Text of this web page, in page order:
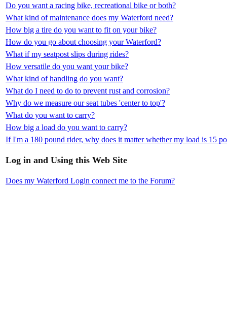
Do you want a racing bike, recreational bike or both?
What kind of maintenance does my Waterford need?
How big a tire do you want to fit on your bike?
How do you go about choosing your Waterford?
What if my seatpost slips during rides?
How versatile do you want your bike?
What kind of handling do you want?
What do I need to do to prevent rust and corrosion?
Why do we measure our seat tubes 'center to top'?
What do you want to carry?
How big a load do you want to carry?
If I'm a 180 pound rider, why does it matter whether my load is 15
Log in and Using this Web Site
Does my Waterford Login connect me to the Forum?